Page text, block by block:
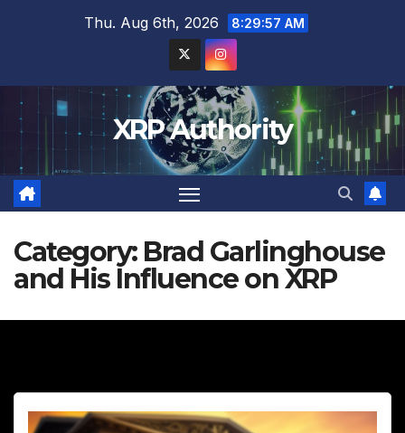
Thu. Aug 6th, 2026 8:29:59 AM
XRP Authority
Category: Brad Garlinghouse
and His Influence on XRP